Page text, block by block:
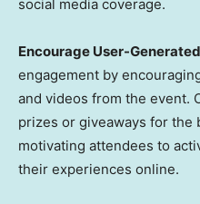
social media coverage.
Encourage User-
engagement by
and videos from the event.
prizes or giveaways for
motivating attendees to
their experiences online.